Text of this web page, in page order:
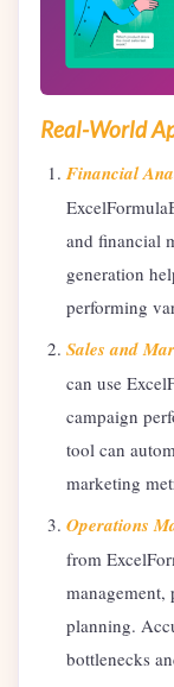
Real-World
Financial
and financial
generation
performing
Sales and
can use
campaign
tool can
marketing
Operations
from
planning.
bottlenecks